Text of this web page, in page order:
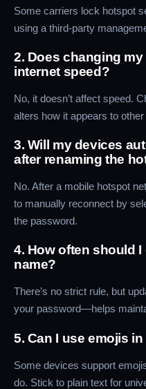
Some carriers lock hotspot
using a third-party
2. Does changing
internet speed?
No, it doesn’t affect speed.
alters how it appears to
3. Will my devices
after renaming the
No. After a mobile hotspot
to manually reconnect by
the password.
4. How often should
name?
There’s no strict rule, but
your password—helps
5. Can I use emojis
Some devices support
do. Stick to plain text for